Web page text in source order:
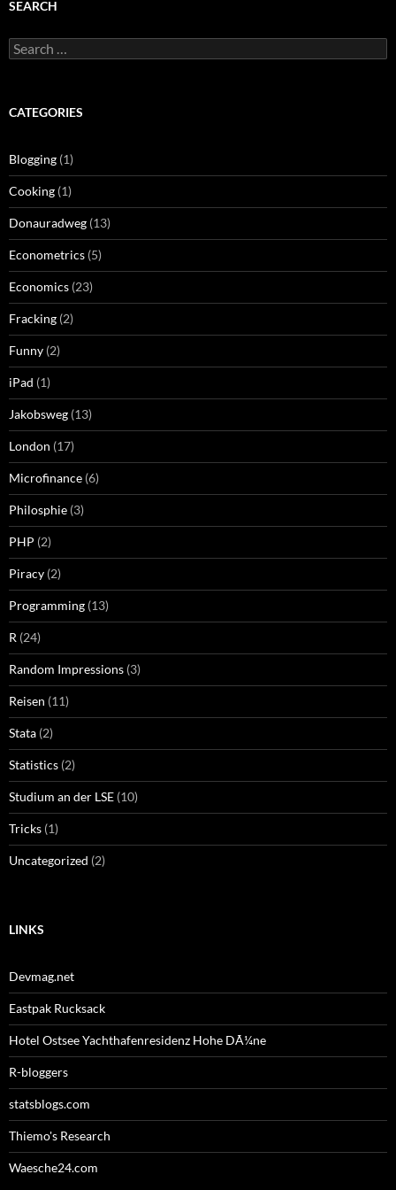
SEARCH
Search
for:
CATEGORIES
Blogging (1)
Cooking (1)
Donauradweg (13)
Econometrics (5)
Economics (23)
Fracking (2)
Funny (2)
iPad (1)
Jakobsweg (13)
London (17)
Microfinance (6)
Philosphie (3)
PHP (2)
Piracy (2)
Programming (13)
R (24)
Random Impressions (3)
Reisen (11)
Stata (2)
Statistics (2)
Studium an der LSE (10)
Tricks (1)
Uncategorized (2)
LINKS
Devmag.net
Eastpak Rucksack
Hotel Ostsee Yachthafenresidenz Hohe DÃ¼ne
R-bloggers
statsblogs.com
Thiemo's Research
Waesche24.com